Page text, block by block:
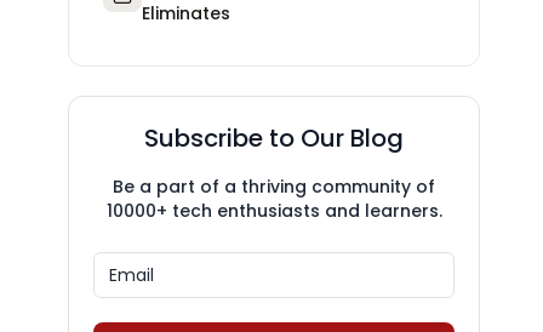
Eliminates
Subscribe to Our Blog
Be a part of a thriving community of
10000+ tech enthusiasts and learners.